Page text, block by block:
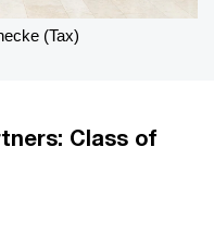
(Tax)
Class of